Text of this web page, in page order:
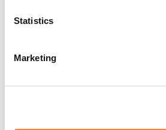
Statistics
Marketing
Play